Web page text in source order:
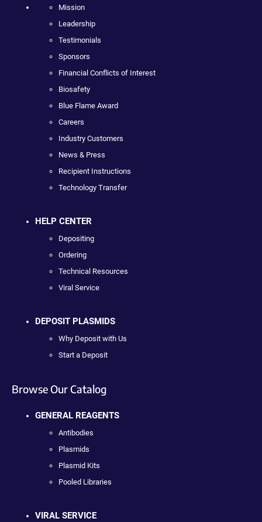
Mission
Leadership
Testimonials
Sponsors
Financial Conflicts of Interest
Biosafety
Blue Flame Award
Careers
Industry Customers
News & Press
Recipient Instructions
Technology Transfer
HELP CENTER
Depositing
Ordering
Technical Resources
Viral Service
DEPOSIT PLASMIDS
Why Deposit with Us
Start a Deposit
Browse Our Catalog
GENERAL REAGENTS
Antibodies
Plasmids
Plasmid Kits
Pooled Libraries
VIRAL SERVICE